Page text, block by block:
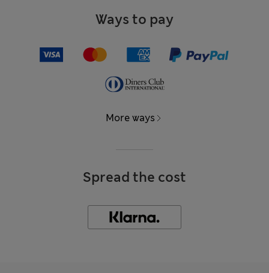
Ways to pay
More ways
Spread the cost